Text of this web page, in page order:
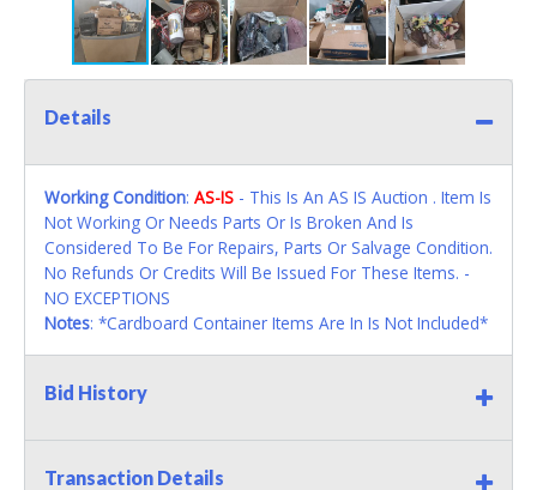
Details
Working Condition: AS-IS - This Is An AS IS Auction . Item Is
Not Working Or Needs Parts Or Is Broken And Is
Considered To Be For Repairs, Parts Or Salvage Condition.
No Refunds Or Credits Will Be Issued For These Items. -
NO EXCEPTIONS
Notes: *Cardboard Container Items Are In Is Not Included*
Bid History
Transaction Details